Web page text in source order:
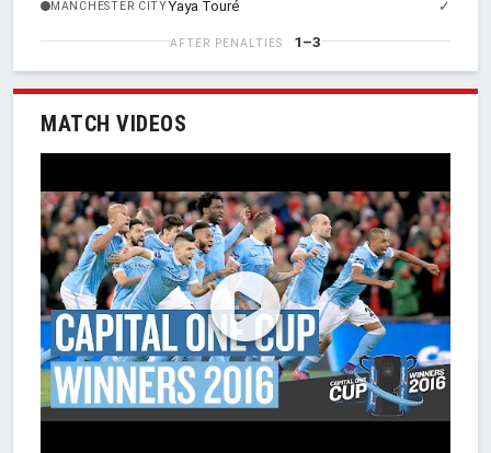
MANCHESTER CITYYaya Touré ✓
AFTER PENALTIES 1–3
MATCH VIDEOS